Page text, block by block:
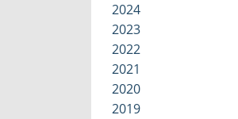
2024
2023
2022
2021
2020
2019